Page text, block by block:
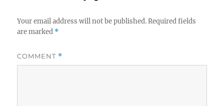
Your email address will not be published. Required fields
are marked *
COMMENT *